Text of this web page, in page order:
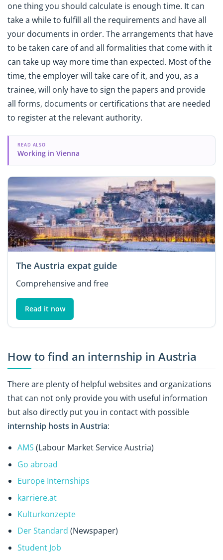
one thing you should calculate is enough time. It can
take a while to fulfill all the requirements and have all
your documents in order. The arrangements that have
to be taken care of and all formalities that come with it
can take up way more time than expected. Most of the
time, the employer will take care of it, and you, as a
trainee, will only have to sign the papers and provide
all forms, documents or certifications that are needed
to register at the relevant authority.
READ ALSO
Working in Vienna
The Austria expat guide
Comprehensive and free
Read it now
How to find an internship in Austria
There are plenty of helpful websites and organizations
that can not only provide you with useful information
but also directly put you in contact with possible
internship hosts in Austria:
AMS (Labour Market Service Austria)
Go abroad
Europe Internships
karriere.at
Kulturkonzepte
Der Standard (Newspaper)
Student Job